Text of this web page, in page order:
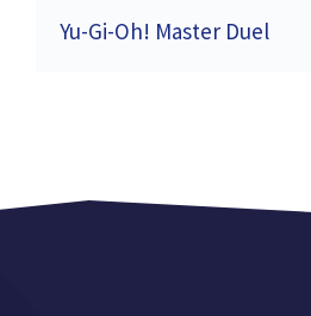
Yu-Gi-Oh! Master Duel